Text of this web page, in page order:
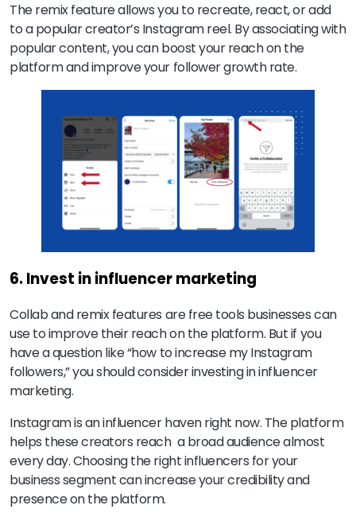
The remix feature allows you to recreate, react, or add
to a popular creator’s Instagram reel. By associating with
popular content, you can boost your reach on the
platform and improve your follower growth rate.
6. Invest in influencer marketing
Collab and remix features are free tools businesses can
use to improve their reach on the platform. But if you
have a question like “how to increase my Instagram
followers,” you should consider investing in influencer
marketing.
Instagram is an influencer haven right now. The platform
helps these creators reach a broad audience almost
every day. Choosing the right influencers for your
business segment can increase your credibility and
presence on the platform.